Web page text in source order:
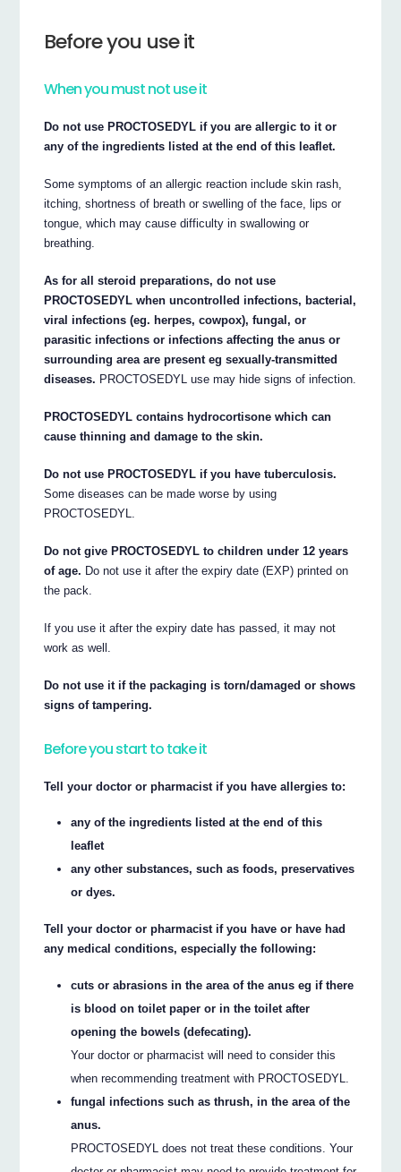
Before you use it
When you must not use it
Do not use PROCTOSEDYL if you are allergic to it or
any of the ingredients listed at the end of this leaflet.
Some symptoms of an allergic reaction include skin rash,
itching, shortness of breath or swelling of the face, lips or
tongue, which may cause difficulty in swallowing or
breathing.
As for all steroid preparations, do not use
PROCTOSEDYL when uncontrolled infections, bacterial,
viral infections (eg. herpes, cowpox), fungal, or
parasitic infections or infections affecting the anus or
surrounding area are present eg sexually-transmitted
diseases. PROCTOSEDYL use may hide signs of infection.
PROCTOSEDYL contains hydrocortisone which can
cause thinning and damage to the skin.
Do not use PROCTOSEDYL if you have tuberculosis.
Some diseases can be made worse by using
PROCTOSEDYL.
Do not give PROCTOSEDYL to children under 12 years
of age. Do not use it after the expiry date (EXP) printed on
the pack.
If you use it after the expiry date has passed, it may not
work as well.
Do not use it if the packaging is torn/damaged or shows
signs of tampering.
Before you start to take it
Tell your doctor or pharmacist if you have allergies to:
any of the ingredients listed at the end of this
leaflet
any other substances, such as foods, preservatives
or dyes.
Tell your doctor or pharmacist if you have or have had
any medical conditions, especially the following:
cuts or abrasions in the area of the anus eg if there
is blood on toilet paper or in the toilet after
opening the bowels (defecating).
Your doctor or pharmacist will need to consider this
when recommending treatment with PROCTOSEDYL.
fungal infections such as thrush, in the area of the
anus.
PROCTOSEDYL does not treat these conditions. Your